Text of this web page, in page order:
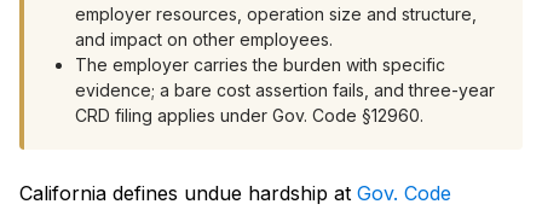
employer resources, operation size and structure,
and impact on other employees.
The employer carries the burden with specific
evidence; a bare cost assertion fails, and three-year
CRD filing applies under Gov. Code §12960.
California defines undue hardship at Gov. Code